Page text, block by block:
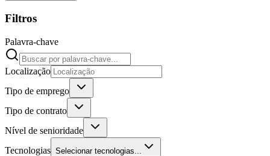
Filtros
Palavra-chave
Localização
Tipo de emprego
Tipo de contrato
Nível de senioridade
Tecnologias Selecionar tecnologias...